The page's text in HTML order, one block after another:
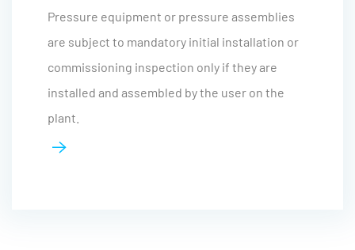
Pressure equipment or pressure assemblies
are subject to mandatory initial installation or
commissioning inspection only if they are
installed and assembled by the user on the
plant.